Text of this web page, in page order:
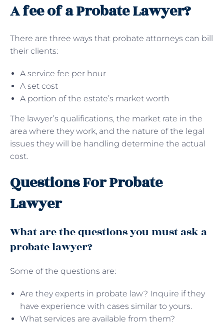
A fee of a Probate Lawyer?
There are three ways that probate attorneys can bill
their clients:
A service fee per hour
A set cost
A portion of the estate’s market worth
The lawyer’s qualifications, the market rate in the
area where they work, and the nature of the legal
issues they will be handling determine the actual
cost.
Questions For Probate
Lawyer
What are the questions you must ask a
probate lawyer?
Some of the questions are:
Are they experts in probate law? Inquire if they
have experience with cases similar to yours.
What services are available from them?